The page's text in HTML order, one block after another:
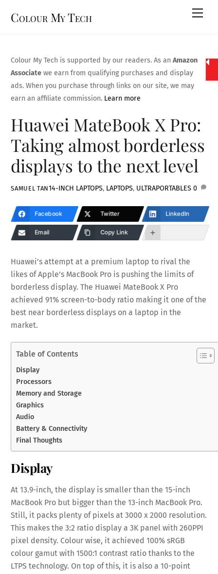
Colour My Tech
Colour My Tech is supported by our readers. As anAmazon
Associate we earn from qualifying purchases and display
ads. When you purchase through links on our site, we may
earn an affiliate commission. Learn more
Huawei MateBook X Pro:
Taking almost borderless
displays to the next level
SAMUEL TAN14-INCH LAPTOPS, LAPTOPS, ULTRAPORTABLES 0
Facebook Twitter LinkedIn
Email Copy Link
Huawei’s attempt at a premium laptop to rival the
likes of Apple’s MacBook Pro is pushing the limits of
borderless display. The Huawei MateBook X Pro
achieved 91% screen-to-body ratio making it one of the
best near borderless displays on a laptop in the
market.
Table of Contents
Display
Processors
Memory and Storage
Graphics
Audio
Battery & Connectivity
Final Thoughts
Display
At 13.9-inch, the display is smaller than the 15-inch
MacBook Pro but bigger than the 13-inch MacBook Pro.
Still, it packs plenty of pixels at 3000 x 2000 resolution.
This makes the 3:2 ratio display a 3K panel with 260PPI
pixel density. Colour wise, it achieved 100% sRGB
colour gamut with 1500:1 contrast ratio thanks to the
LTPS technology. On top of this, it is also a 10-point